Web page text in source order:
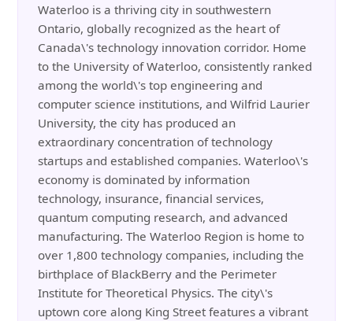
Waterloo is a thriving city in southwestern
Ontario, globally recognized as the heart of
Canada\'s technology innovation corridor. Home
to the University of Waterloo, consistently ranked
among the world\'s top engineering and
computer science institutions, and Wilfrid Laurier
University, the city has produced an
extraordinary concentration of technology
startups and established companies. Waterloo\'s
economy is dominated by information
technology, insurance, financial services,
quantum computing research, and advanced
manufacturing. The Waterloo Region is home to
over 1,800 technology companies, including the
birthplace of BlackBerry and the Perimeter
Institute for Theoretical Physics. The city\'s
uptown core along King Street features a vibrant